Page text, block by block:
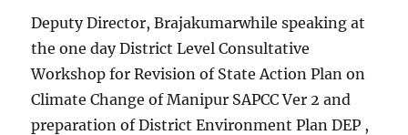
Deputy Director, Brajakumarwhile speaking at
the one day District Level Consultative
Workshop for Revision of State Action Plan on
Climate Change of Manipur SAPCC Ver 2 and
preparation of District Environment Plan DEP ,